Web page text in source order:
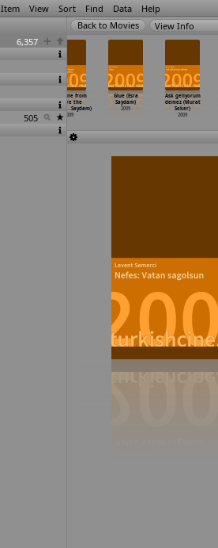
Item View Sort Find Data Help
6,357
505
View Info
Sunshine from
Where the
Darknes …Saydam)
2009
Glue (Esra
Saydam)
2009
Ask geliyorum
demez (Murat
Seker)
2009